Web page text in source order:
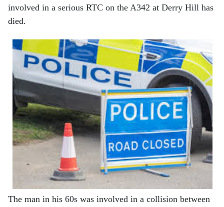
involved in a serious RTC on the A342 at Derry Hill has
died.
The man in his 60s was involved in a collision between